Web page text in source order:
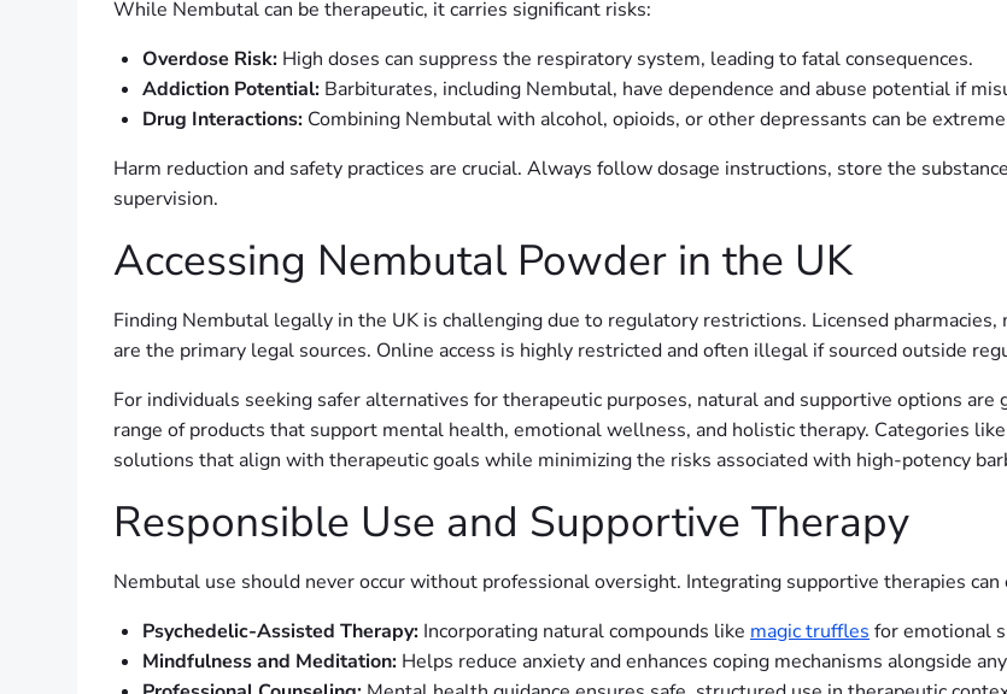
While Nembutal can be therapeutic, it carries significant risks:
Overdose Risk: High doses can suppress the respiratory system, leading to fatal consequences.
Addiction Potential: Barbiturates, including Nembutal, have dependence and abuse potential if
Drug Interactions: Combining Nembutal with alcohol, opioids, or other depressants can be
Harm reduction and safety practices are crucial. Always follow dosage instructions, store the
supervision.
Accessing Nembutal Powder in the UK
Finding Nembutal legally in the UK is challenging due to regulatory restrictions. Licensed
are the primary legal sources. Online access is highly restricted and often illegal if sourced outside
For individuals seeking safer alternatives for therapeutic purposes, natural and supportive options are
range of products that support mental health, emotional wellness, and holistic therapy. Categories like
solutions that align with therapeutic goals while minimizing the risks associated with high-potency
Responsible Use and Supportive Therapy
Nembutal use should never occur without professional oversight. Integrating supportive therapies can
Psychedelic-Assisted Therapy: Incorporating natural compounds like magic truffles for emotional
Mindfulness and Meditation: Helps reduce anxiety and enhances coping mechanisms alongside